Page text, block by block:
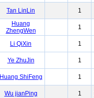
Tan LinLin 1
Huang
ZhengWen
1
Li QiXin 1
Ye ZhuJin 1
Huang ShiFeng 1
Wu jianPing 1